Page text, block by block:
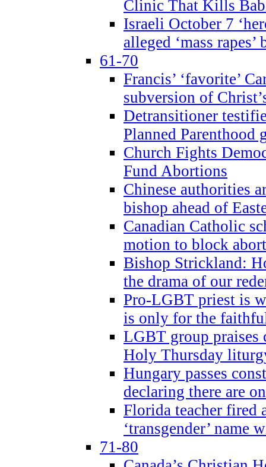
Clinic That Kills
Israeli October 7
alleged ‘mass rapes’
61-70
Francis’ ‘favorite’
subversion of
Detransitioner
Planned Parenthood
Church Fights
Fund Abortions
Chinese authorities
bishop ahead of
Canadian Catholic
motion to block
Bishop Strickland:
the drama of our
Pro-LGBT priest is
is only for the
LGBT group
Holy Thursday
Hungary passes
declaring there are
Florida teacher fired
‘transgender’ name
71-80